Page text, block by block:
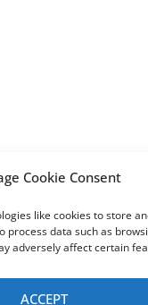
Cookie Consent
like cookies to store
data such as
adversely affect certain
ACCEPT